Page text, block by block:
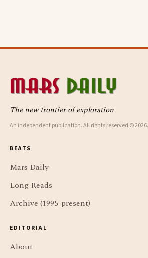
The new frontier of exploration
An independent publication. All rights reserved © 2026.
BEATS
Mars Daily
Long Reads
Archive (1995-present)
EDITORIAL
About